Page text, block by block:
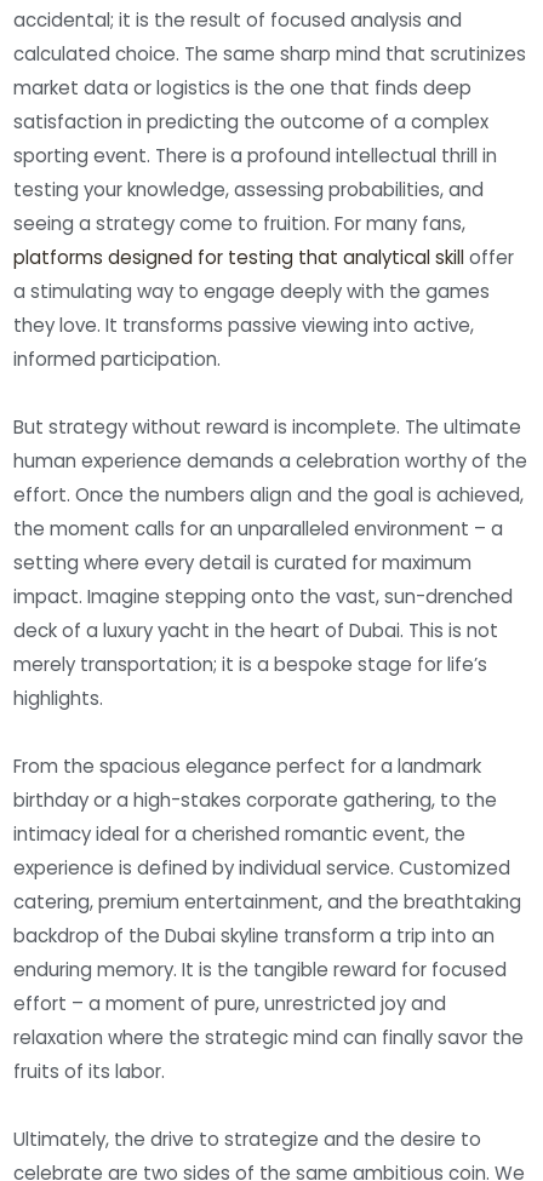
accidental; it is the result of focused analysis and
calculated choice. The same sharp mind that scrutinizes
market data or logistics is the one that finds deep
satisfaction in predicting the outcome of a complex
sporting event. There is a profound intellectual thrill in
testing your knowledge, assessing probabilities, and
seeing a strategy come to fruition. For many fans,
platforms designed for testing that analytical skilloffer
a stimulating way to engage deeply with the games
they love. It transforms passive viewing into active,
informed participation.
But strategy without reward is incomplete. The ultimate
human experience demands a celebration worthy of the
effort. Once the numbers align and the goal is achieved,
the moment calls for an unparalleled environment – a
setting where every detail is curated for maximum
impact. Imagine stepping onto the vast, sun-drenched
deck of a luxury yacht in the heart of Dubai. This is not
merely transportation; it is a bespoke stage for life’s
highlights.
From the spacious elegance perfect for a landmark
birthday or a high-stakes corporate gathering, to the
intimacy ideal for a cherished romantic event, the
experience is defined by individual service. Customized
catering, premium entertainment, and the breathtaking
backdrop of the Dubai skyline transform a trip into an
enduring memory. It is the tangible reward for focused
effort – a moment of pure, unrestricted joy and
relaxation where the strategic mind can finally savor the
fruits of its labor.
Ultimately, the drive to strategize and the desire to
celebrate are two sides of the same ambitious coin. We